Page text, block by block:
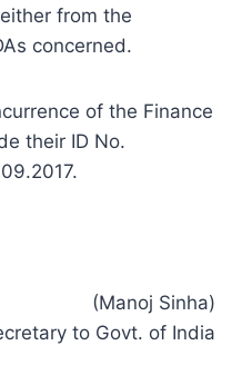
from the
concerned.
of the Finance
their ID No.
(Manoj Sinha)
to Govt. of India